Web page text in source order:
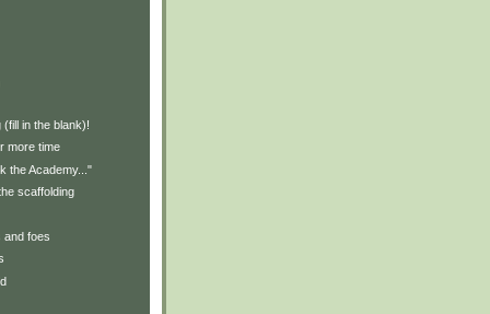
in the blank)!
more time
the Academy..."
scaffolding
and foes